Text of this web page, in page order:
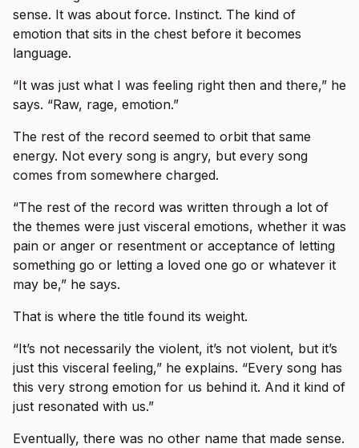
sense. It was about force. Instinct. The kind of
emotion that sits in the chest before it becomes
language.
“It was just what I was feeling right then and there,” he
says. “Raw, rage, emotion.”
The rest of the record seemed to orbit that same
energy. Not every song is angry, but every song
comes from somewhere charged.
“The rest of the record was written through a lot of
the themes were just visceral emotions, whether it was
pain or anger or resentment or acceptance of letting
something go or letting a loved one go or whatever it
may be,” he says.
That is where the title found its weight.
“It’s not necessarily the violent, it’s not violent, but it’s
just this visceral feeling,” he explains. “Every song has
this very strong emotion for us behind it. And it kind of
just resonated with us.”
Eventually, there was no other name that made sense.